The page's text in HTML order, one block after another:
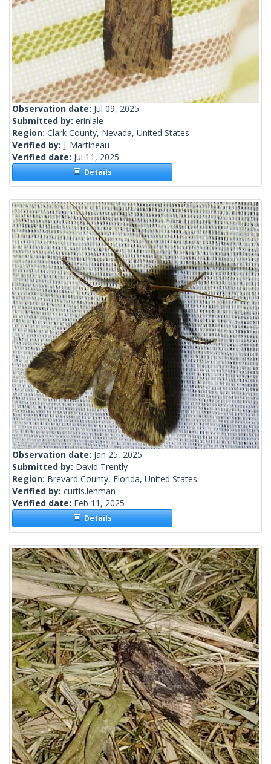
Observation date: Jul 09, 2025
Submitted by: erinlale
Region: Clark County, Nevada, United States
Verified by: J_Martineau
Verified date: Jul 11, 2025
Details
Observation date: Jan 25, 2025
Submitted by: David Trently
Region: Brevard County, Florida, United States
Verified by: curtis.lehman
Verified date: Feb 11, 2025
Details